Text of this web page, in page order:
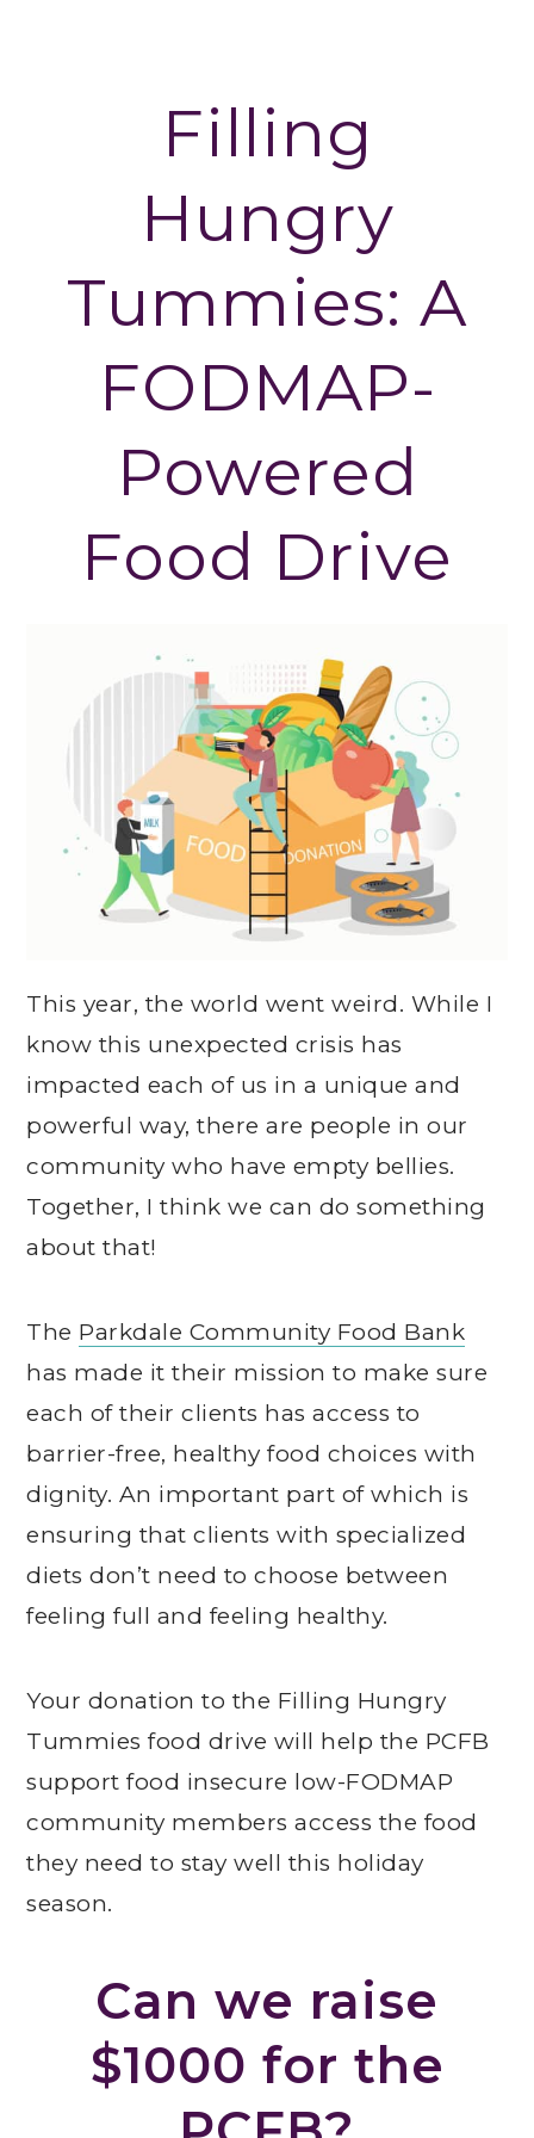
Filling
Hungry
Tummies: A
FODMAP-
Powered
Food Drive
This year, the world went weird. While I
know this unexpected crisis has
impacted each of us in a unique and
powerful way, there are people in our
community who have empty bellies.
Together, I think we can do something
about that!
The Parkdale Community Food Bank
has made it their mission to make sure
each of their clients has access to
barrier-free, healthy food choices with
dignity. An important part of which is
ensuring that clients with specialized
diets don’t need to choose between
feeling full and feeling healthy.
Your donation to the Filling Hungry
Tummies food drive will help the PCFB
support food insecure low-FODMAP
community members access the food
they need to stay well this holiday
season.
Can we raise
$1000 for the